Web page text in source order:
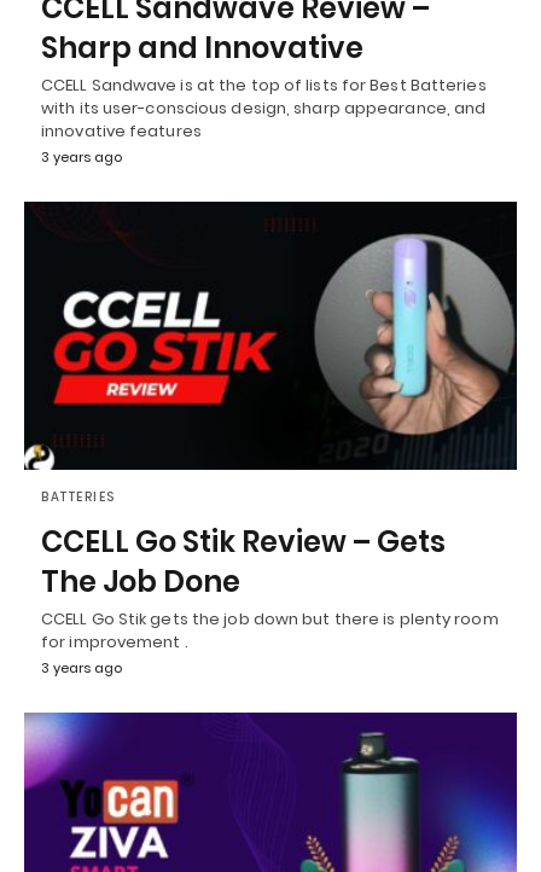
CCELL Sandwave Review –
Sharp and Innovative
CCELL Sandwave is at the top of lists for Best Batteries
with its user-conscious design, sharp appearance, and
innovative features
3 years ago
BATTERIES
CCELL Go Stik Review – Gets
The Job Done
CCELL Go Stik gets the job down but there is plenty room
for improvement .
3 years ago